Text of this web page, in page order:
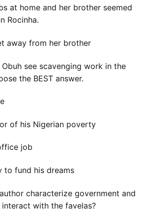
at home and her brother seemed
Rocinha.
away from her brother
see scavenging work in the
the BEST answer.
of his Nigerian poverty
job
to fund his dreams
characterize government and
with the favelas?